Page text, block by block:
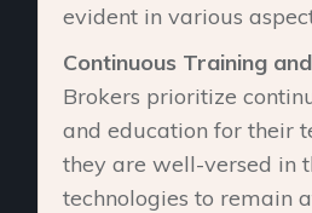
evident in various
Continuous Training
Brokers prioritize
and education for their
they are well-versed in
technologies to remain